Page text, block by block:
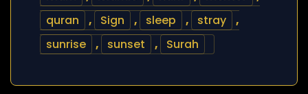
quran
, Sign , sleep , stray
,
sunrise
, sunset , Surah